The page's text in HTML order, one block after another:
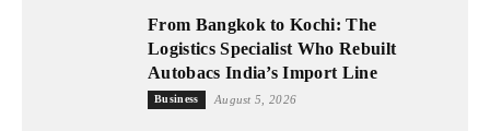
From Bangkok to Kochi: The
Logistics Specialist Who Rebuilt
Autobacs India’s Import Line
Business August 5, 2026